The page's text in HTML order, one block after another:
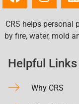
CRS helps personal
by fire, water, mold
Helpful Links
Why CRS